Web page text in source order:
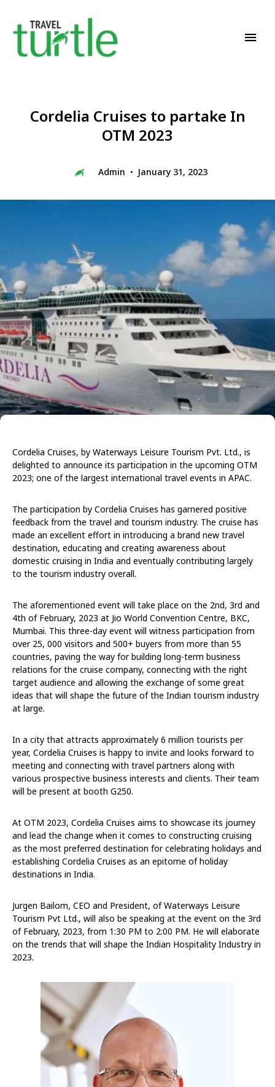
Cordelia Cruises to partake In
OTM 2023
Admin January 31, 2023
Cordelia Cruises, by Waterways Leisure Tourism Pvt. Ltd., is
delighted to announce its participation in the upcoming OTM
2023; one of the largest international travel events in APAC.
The participation by Cordelia Cruises has garnered positive
feedback from the travel and tourism industry. The cruise has
made an excellent effort in introducing a brand new travel
destination, educating and creating awareness about
domestic cruising in India and eventually contributing largely
to the tourism industry overall.
The aforementioned event will take place on the 2nd, 3rd and
4th of February, 2023 at Jio World Convention Centre, BKC,
Mumbai. This three-day event will witness participation from
over 25, 000 visitors and 500+ buyers from more than 55
countries, paving the way for building long-term business
relations for the cruise company, connecting with the right
target audience and allowing the exchange of some great
ideas that will shape the future of the Indian tourism industry
at large.
In a city that attracts approximately 6 million tourists per
year, Cordelia Cruises is happy to invite and looks forward to
meeting and connecting with travel partners along with
various prospective business interests and clients. Their team
will be present at booth G250.
At OTM 2023, Cordelia Cruises aims to showcase its journey
and lead the change when it comes to constructing cruising
as the most preferred destination for celebrating holidays and
establishing Cordelia Cruises as an epitome of holiday
destinations in India.
Jurgen Bailom, CEO and President, of Waterways Leisure
Tourism Pvt Ltd., will also be speaking at the event on the 3rd
of February, 2023, from 1:30 PM to 2:00 PM. He will elaborate
on the trends that will shape the Indian Hospitality Industry in
2023.